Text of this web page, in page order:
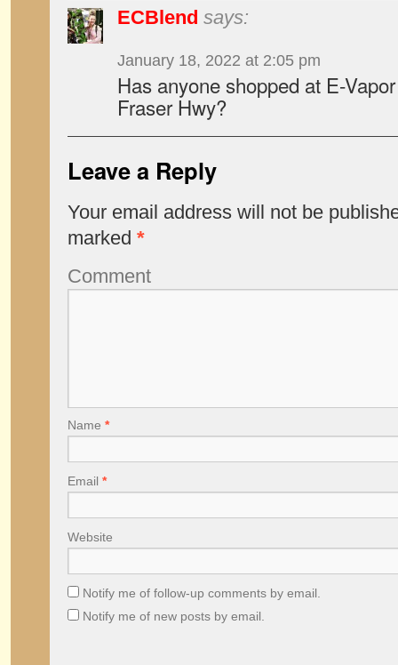
ECBlend says:
January 18, 2022 at 2:05 pm
Has anyone shopped at E-
Fraser Hwy?
Leave a Reply
Your email address will not be
marked *
Comment
Name *
Email *
Website
Notify me of follow-up comments by email.
Notify me of new posts by email.